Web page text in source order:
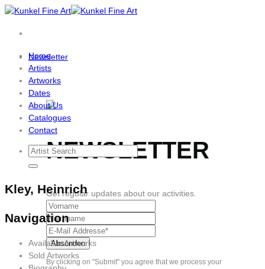
Skip
content
Newsletter
NEWSLETTER
Get regular updates about our activities.
By clicking on "Submit" you agree that we process your
Home
Artists
Artworks
Dates
About Us
Catalogues
Contact
Kley, Heinrich
Navigation
Available Artworks
Sold Artworks